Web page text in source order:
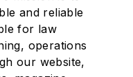
and reliable
for law
operations
our website,